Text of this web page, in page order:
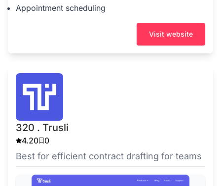
Appointment scheduling
Visit website
320 . Trusli
4.20 0
Best for efficient contract drafting for teams